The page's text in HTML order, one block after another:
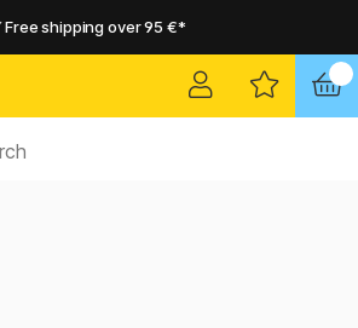
Free shipping over 95 €*